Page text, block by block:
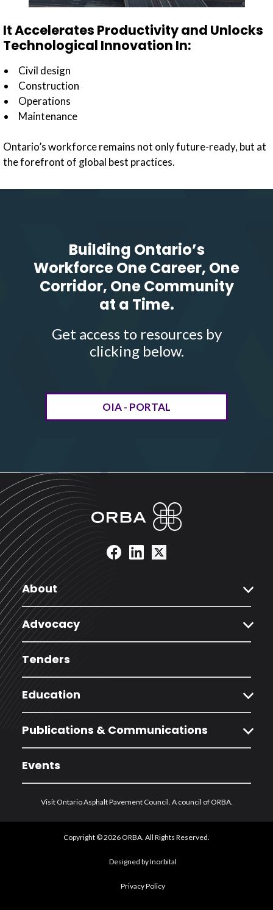
It Accelerates Productivity and Unlocks
Technological Innovation In:
Civil design
Construction
Operations
Maintenance
Ontario’s workforce remains not only future-ready, but at
the forefront of global best practices.
Building Ontario’s
Workforce One Career, One
Corridor, One Community
at a Time.
Get access to resources by
clicking below.
OIA - PORTAL
About expand_more
Advocacy expand_more
Tenders
Education expand_more
Publications & Communications expand_more
Events
Visit Ontario Asphalt Pavement Council. A council of ORBA.
Copyright © 2026 ORBA. All Rights Reserved.
Designed by Inorbital
Privacy Policy